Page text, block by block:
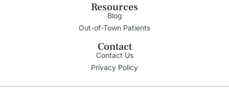
Resources
Blog
Out-of-Town Patients
Contact
Contact Us
Privacy Policy